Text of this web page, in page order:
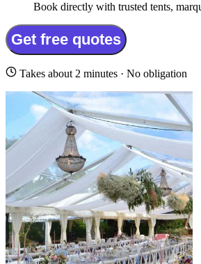
Book directly with trusted tents,
Get free quotes
Takes about 2 minutes · No obligation